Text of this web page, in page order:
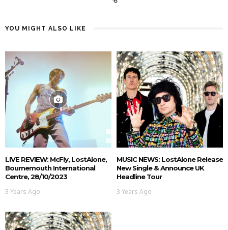
YOU MIGHT ALSO LIKE
LIVE REVIEW: McFly, LostAlone,
Bournemouth International
Centre, 28/10/2023
3 Years Ago
MUSIC NEWS: LostAlone Release
New Single & Announce UK
Headline Tour
3 Years Ago